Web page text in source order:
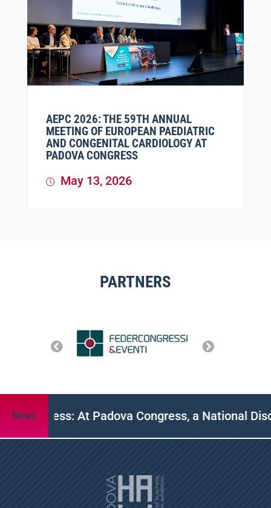
AEPC 2026: THE 59TH ANNUAL
MEETING OF EUROPEAN PAEDIATRIC
AND CONGENITAL CARDIOLOGY AT
PADOVA CONGRESS
May 13, 2026
PARTNERS
News
Congress: At Padova Congress, a National